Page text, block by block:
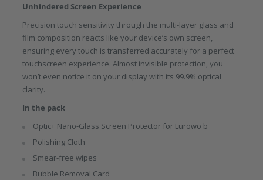
Unhindered Screen Experience
Precision touch sensitivity through the multi-layer glass and
film composition reacts like your device’s own screen,
ensuring every touch is transferred accurately for a perfect
touchscreen experience. Almost invisible protection, you
won’t even notice it on your display with its 99.9% optical
clarity.
In the pack
Optic+ Nano-Glass Screen Protector for Lurowo b
Polishing Cloth
Smear-free wipes
Bubble Removal Card